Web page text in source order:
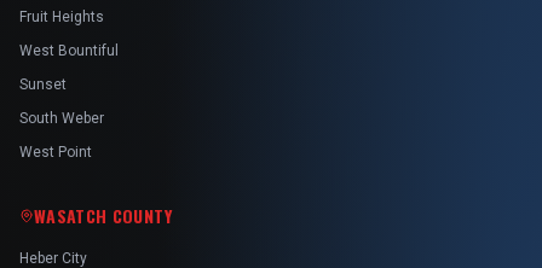
Fruit Heights
West Bountiful
Sunset
South Weber
West Point
WASATCH COUNTY
Heber City